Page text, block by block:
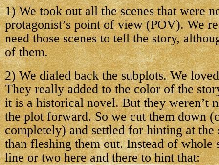
1) We took out all the scenes that were
protagonist’s point of view (POV). We
need those scenes to tell the story,
of them.
2) We dialed back the subplots. We
They really added to the color of the
it is a historical novel. But they weren’t
the plot forward. So we cut them down
completely) and settled for hinting at the
than fleshing them out. Instead of whole
line or two here and there to hint that: